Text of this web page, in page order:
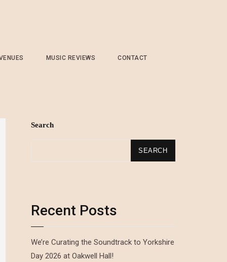
MUSIC REVIEWS CONTACT
Search
SEARCH
Recent Posts
We’re Curating the Soundtrack to Yorkshire
Day 2026 at Oakwell Hall!